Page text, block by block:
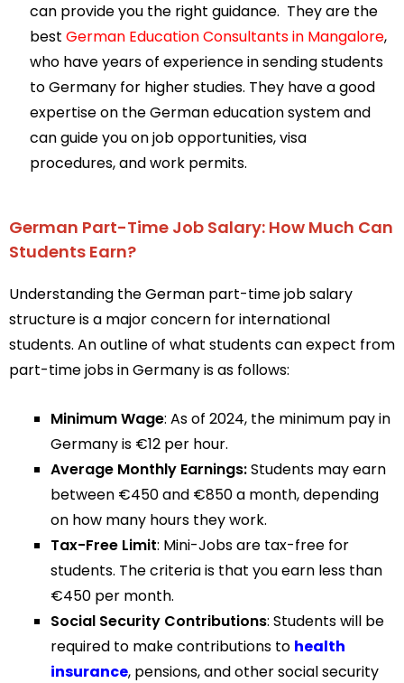
can provide you the right guidance. They are the
bestGerman Education Consultants in Mangalore,
who have years of experience in sending students
to Germany for higher studies. They have a good
expertise on the German education system and
can guide you on job opportunities, visa
procedures, and work permits.
German Part-Time Job Salary: How Much Can
Students Earn?
Understanding the German part-time job salary
structure is a major concern for international
students. An outline of what students can expect from
part-time jobs in Germany is as follows:
Minimum Wage: As of 2024, the minimum pay in
Germany is €12 per hour.
Average Monthly Earnings:Students may earn
between €450 and €850 a month, depending
on how many hours they work.
Tax-Free Limit: Mini-Jobs are tax-free for
students. The criteria is that you earn less than
€450 per month.
Social Security Contributions: Students will be
required to make contributions to health
insurance, pensions, and other social security